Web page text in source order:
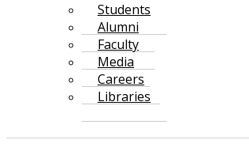
Students
Alumni
Faculty
Media
Careers
Libraries